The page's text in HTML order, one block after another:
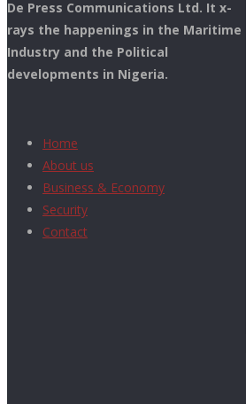
De Press Communications Ltd. It x-
rays the happenings in the Maritime
Industry and the Political
developments in Nigeria.
Home
About us
Business & Economy
Security
Contact